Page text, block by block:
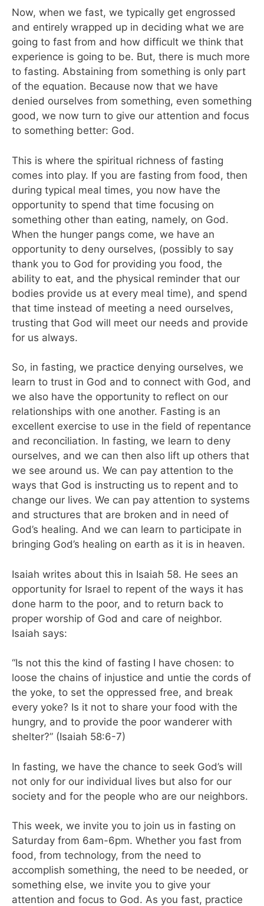
Now, when we fast, we typically get engrossed
and entirely wrapped up in deciding what we are
going to fast from and how difficult we think that
experience is going to be. But, there is much more
to fasting. Abstaining from something is only part
of the equation. Because now that we have
denied ourselves from something, even something
good, we now turn to give our attention and focus
to something better: God.
This is where the spiritual richness of fasting
comes into play. If you are fasting from food, then
during typical meal times, you now have the
opportunity to spend that time focusing on
something other than eating, namely, on God.
When the hunger pangs come, we have an
opportunity to deny ourselves, (possibly to say
thank you to God for providing you food, the
ability to eat, and the physical reminder that our
bodies provide us at every meal time), and spend
that time instead of meeting a need ourselves,
trusting that God will meet our needs and provide
for us always.
So, in fasting, we practice denying ourselves, we
learn to trust in God and to connect with God, and
we also have the opportunity to reflect on our
relationships with one another. Fasting is an
excellent exercise to use in the field of repentance
and reconciliation. In fasting, we learn to deny
ourselves, and we can then also lift up others that
we see around us. We can pay attention to the
ways that God is instructing us to repent and to
change our lives. We can pay attention to systems
and structures that are broken and in need of
God’s healing. And we can learn to participate in
bringing God’s healing on earth as it is in heaven.
Isaiah writes about this in Isaiah 58. He sees an
opportunity for Israel to repent of the ways it has
done harm to the poor, and to return back to
proper worship of God and care of neighbor.
Isaiah says:
“Is not this the kind of fasting I have chosen: to
loose the chains of injustice and untie the cords of
the yoke, to set the oppressed free, and break
every yoke? Is it not to share your food with the
hungry, and to provide the poor wanderer with
shelter?” (Isaiah 58:6-7)
In fasting, we have the chance to seek God’s will
not only for our individual lives but also for our
society and for the people who are our neighbors.
This week, we invite you to join us in fasting on
Saturday from 6am-6pm. Whether you fast from
food, from technology, from the need to
accomplish something, the need to be needed, or
something else, we invite you to give your
attention and focus to God. As you fast, practice